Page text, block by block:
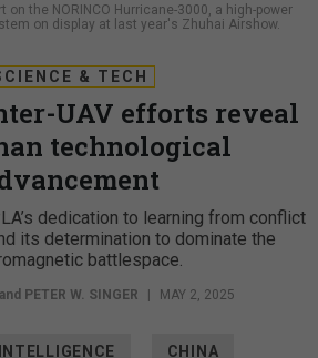
on the NORINCO Hurricane-3000, a high-power
on display at last year's Zhuhai Airshow.
& TECH
UAV efforts reveal
technological
dedication to learning from conflict
its determination to dominate the
battlespace.
and PETER W. SINGER | MAY 2, 2025
CHINA